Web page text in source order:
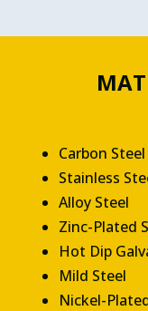
Carbon Steel
Stainless
Alloy Steel
Zinc-Plated
Hot Dip
Mild Steel
Nickel-